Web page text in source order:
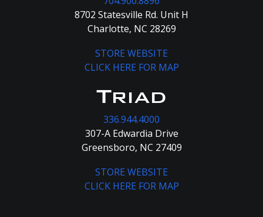
8702 Statesville Rd. Unit H
Charlotte, NC 28269
STORE WEBSITE
CLICK HERE FOR MAP
Triad
336.944.4000
307-A Edwardia Drive
Greensboro, NC 27409
STORE WEBSITE
CLICK HERE FOR MAP